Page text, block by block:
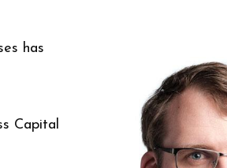
has
Capital